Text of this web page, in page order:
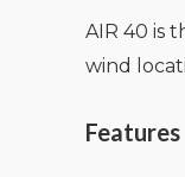
AIR 40 is
wind
Features